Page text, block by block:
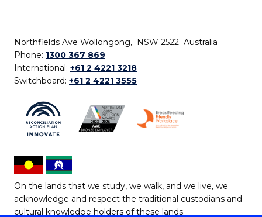
Northfields Ave Wollongong, NSW 2522 Australia
Phone: 1300 367 869
International: +61 2 4221 3218
Switchboard: +61 2 4221 3555
On the lands that we study, we walk, and we live, we
acknowledge and respect the traditional custodians and
cultural knowledge holders of these lands.